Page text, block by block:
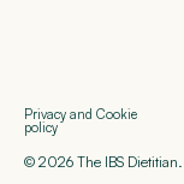
© 2026 The IBS Dietitian.
Privacy and Cookie
policy